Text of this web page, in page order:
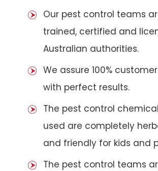
Our pest control teams
trained, certified and
Australian authorities.
We assure 100%
with perfect results.
The pest control
used are completely
and friendly for kids and
The pest control teams